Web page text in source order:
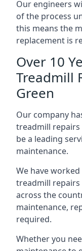
Our engineers
of the process
this means the
replacement is
Over 10
Treadmill
Green
Our company
treadmill repairs
be a leading
maintenance.
We have
treadmill
across the
maintenance,
required.
Whether you